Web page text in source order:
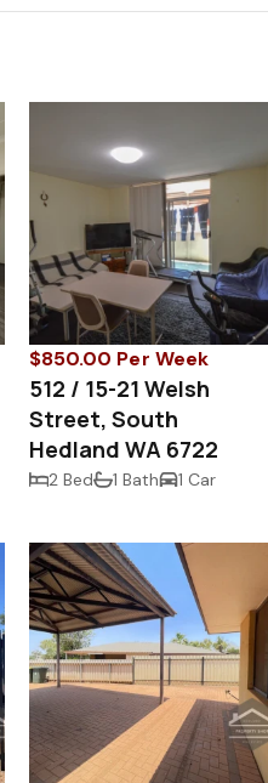
$850.00 Per Week
512 / 15-21 Welsh
Street, South
Hedland WA 6722
2 Bed 1 Bath 1 Car